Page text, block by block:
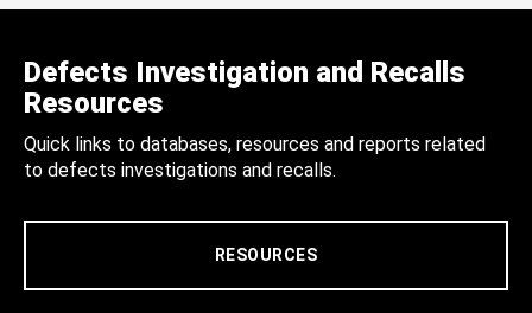
Defects Investigation and Recalls
Resources
Quick links to databases, resources and reports related
to defects investigations and recalls.
RESOURCES